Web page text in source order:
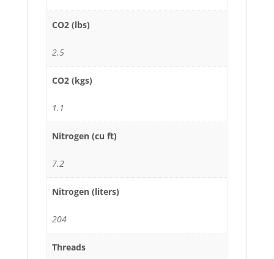
CO2 (lbs)
2.5
CO2 (kgs)
1.1
Nitrogen (cu ft)
7.2
Nitrogen (liters)
204
Threads